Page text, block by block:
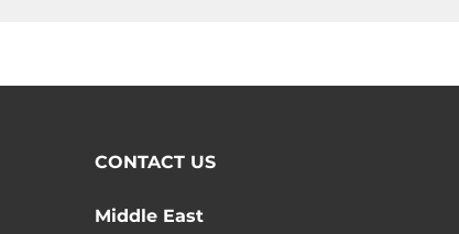
CONTACT US
Middle East